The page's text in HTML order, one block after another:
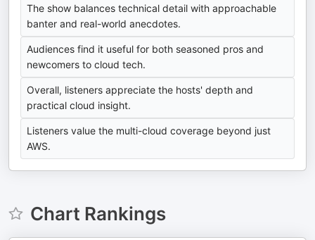
The show balances technical detail with approachable
banter and real-world anecdotes.
Audiences find it useful for both seasoned pros and
newcomers to cloud tech.
Overall, listeners appreciate the hosts' depth and
practical cloud insight.
Listeners value the multi-cloud coverage beyond just
AWS.
Chart Rankings